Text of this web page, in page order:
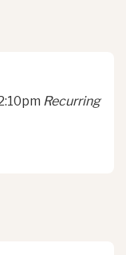
Recurring